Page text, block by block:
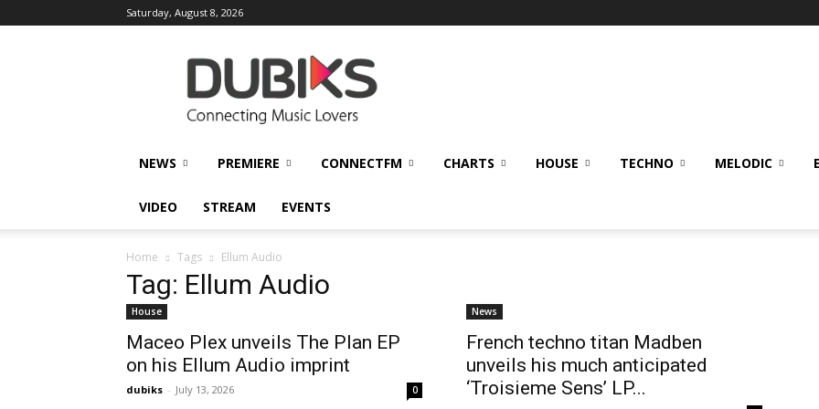
Saturday, August 8, 2026
DUBIKS
NEWS PREMIERE CONNECTFM CHARTS HOUSE TECHNO MELODIC
VIDEO STREAM EVENTS
Home Tags Ellum Audio
Tag: Ellum Audio
House
Maceo Plex unveils The Plan EP
on his Ellum Audio imprint
dubiks - July 13, 2026 0
News
French techno titan Madben
unveils his much anticipated
‘Troisieme Sens’ LP...